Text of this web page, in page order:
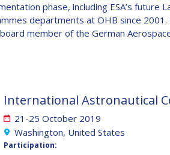
phase, including ESA’s future
departments at OHB since 2001.
member of the German
International Astronautical
21-25 October 2019
Washington, United States
Participation: